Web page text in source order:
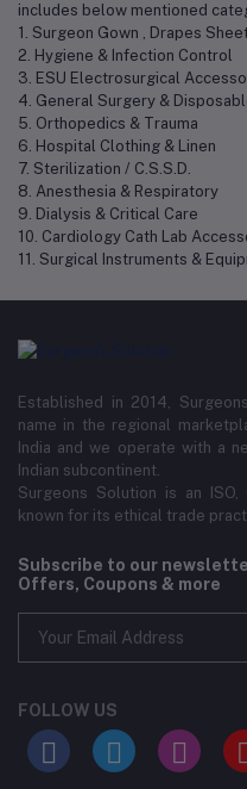
includes below mentioned
1. Surgeon Gown , Drapes
2. Hygiene & Infection Control
3. ESU Electrosurgical
4. General Surgery &
5. Orthopedics & Trauma
6. Hospital Clothing & Linen
7. Sterilization / C.S.S.D.
8. Anesthesia & Respiratory
9. Dialysis & Critical Care
10. Cardiology Cath Lab
11. Surgical Instruments &
Established in 2014,
name in the regional
India and we operate with a
Indian subcontinent.
Surgeons Solution is an ISO,
known for its ethical trade
Subscribe to our
Offers, Coupons & more
FOLLOW US